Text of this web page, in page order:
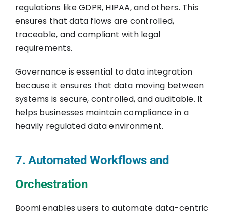
regulations like GDPR, HIPAA, and others. This
ensures that data flows are controlled,
traceable, and compliant with legal
requirements.
Governance is essential to data integration
because it ensures that data moving between
systems is secure, controlled, and auditable. It
helps businesses maintain compliance in a
heavily regulated data environment.
7. Automated Workflows and
Orchestration
Boomi enables users to automate data-centric